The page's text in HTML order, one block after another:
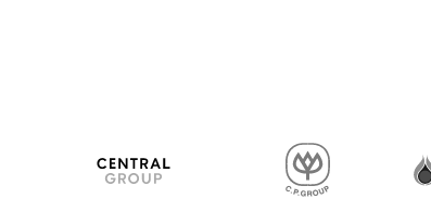
Central Group
CP Group